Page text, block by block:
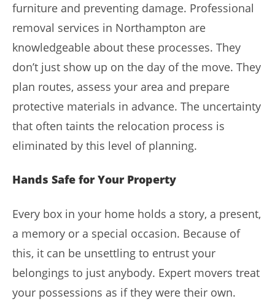
furniture and preventing damage. Professional
removal services in Northampton are
knowledgeable about these processes. They
don’t just show up on the day of the move. They
plan routes, assess your area and prepare
protective materials in advance. The uncertainty
that often taints the relocation process is
eliminated by this level of planning.
Hands Safe for Your Property
Every box in your home holds a story, a present,
a memory or a special occasion. Because of
this, it can be unsettling to entrust your
belongings to just anybody. Expert movers treat
your possessions as if they were their own.